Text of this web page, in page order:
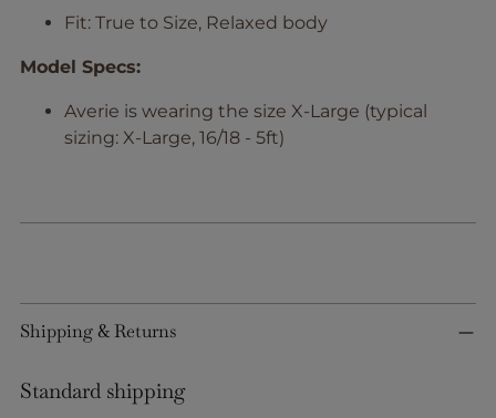
Fit: True to Size, Relaxed body
Model Specs:
Averie is wearing the size X-Large (typical
sizing: X-Large, 16/18 - 5ft)
Shipping & Returns
Standard shipping